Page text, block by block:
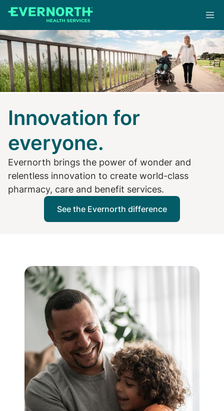
Skip
content
Innovation for
everyone.
Evernorth brings the power of wonder and
relentless innovation to create world-class
pharmacy, care and benefit services.
See the Evernorth difference